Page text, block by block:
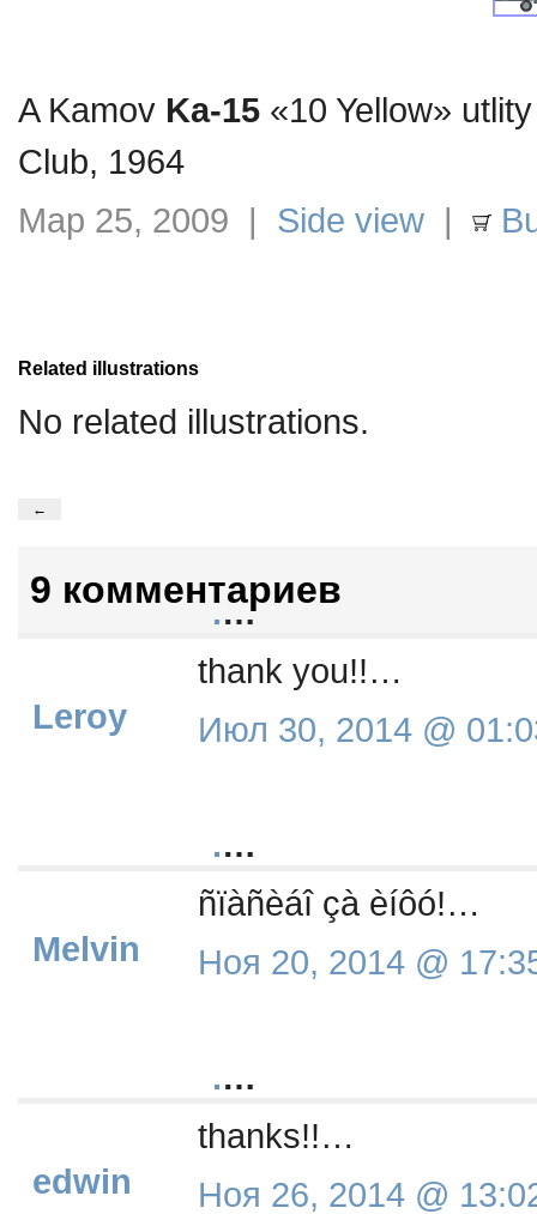
A Kamov Ka-15 «10 Yellow»
Club, 1964
Мар 25, 2009 | Side view |
Related illustrations
No related illustrations.
←
9 комментариев
Leroy
.…
thank you!!…
Июл 30, 2014 @
Melvin
.…
ñïàñèáî çà èíôó!…
Ноя 20, 2014 @
edwin
.…
thanks!!…
Ноя 26, 2014 @